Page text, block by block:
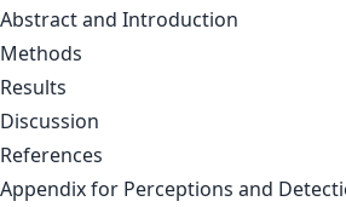
Abstract and Introduction
Methods
Results
Discussion
References
Appendix for Perceptions and